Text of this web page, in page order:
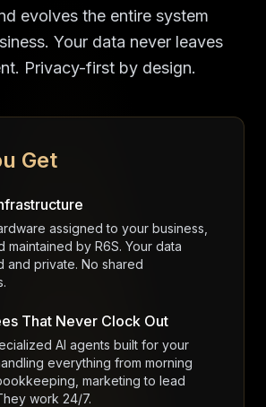
evolves the entire system
Your data never leaves
Privacy-first by design.
AI department with dedicated
Get
assigned to your business,
maintained by R6S. Your data
and private. No shared
That Never Clock Out
AI agents built for your
everything from morning
marketing to lead
work 24/7.